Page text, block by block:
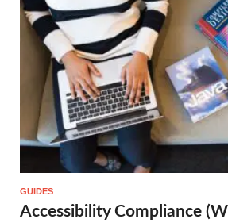
GUIDES
Accessibility Compliance